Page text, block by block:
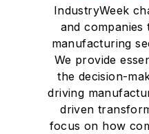
IndustryWeek
and companies
manufacturing
We provide
the decision-
driving
driven
focus on how